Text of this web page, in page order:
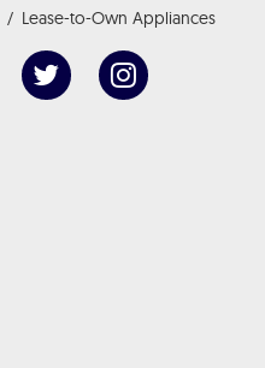
Lease-to-Own Appliances